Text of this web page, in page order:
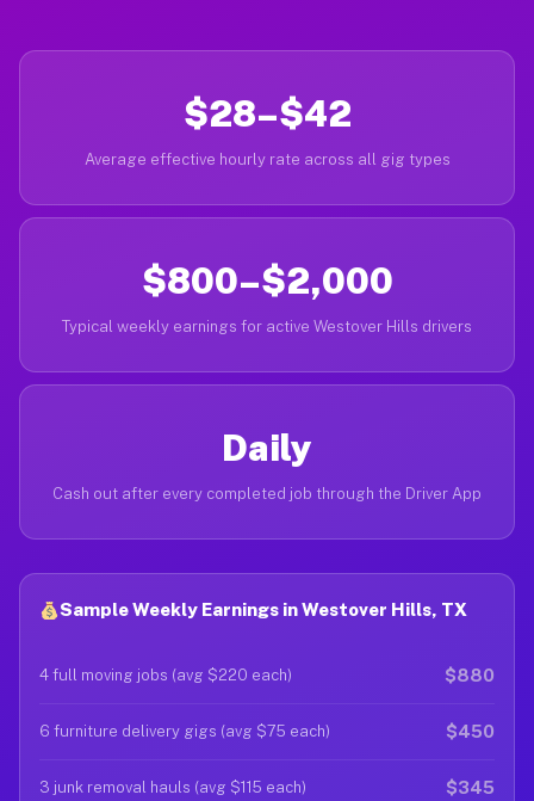
$28–$42
Average effective hourly rate across all gig types
$800–$2,000
Typical weekly earnings for active Westover Hills drivers
Daily
Cash out after every completed job through the Driver App
Sample Weekly Earnings in Westover Hills, TX
4 full moving jobs (avg $220 each) $880
6 furniture delivery gigs (avg $75 each) $450
3 junk removal hauls (avg $115 each) $345